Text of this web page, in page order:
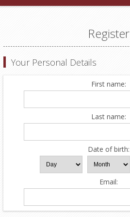
Register
Your Personal Details
First name:
Last name:
Date of birth:
Email: